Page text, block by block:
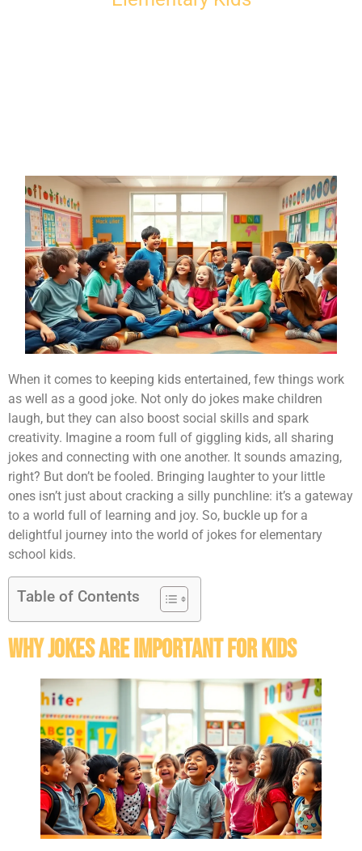
When it comes to keeping kids entertained, few things work
as well as a good joke. Not only do jokes make children
laugh, but they can also boost social skills and spark
creativity. Imagine a room full of giggling kids, all sharing
jokes and connecting with one another. It sounds amazing,
right? But don’t be fooled. Bringing laughter to your little
ones isn’t just about cracking a silly punchline: it’s a gateway
to a world full of learning and joy. So, buckle up for a
delightful journey into the world of jokes for elementary
school kids.
Table of Contents
Why Jokes Are Important for Kids